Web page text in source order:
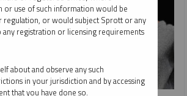
or use of such information would be
regulation, or would subject Sprott or any
registration or licensing requirements
about and observe any such
in your jurisdiction and by accessing
that you have done so.